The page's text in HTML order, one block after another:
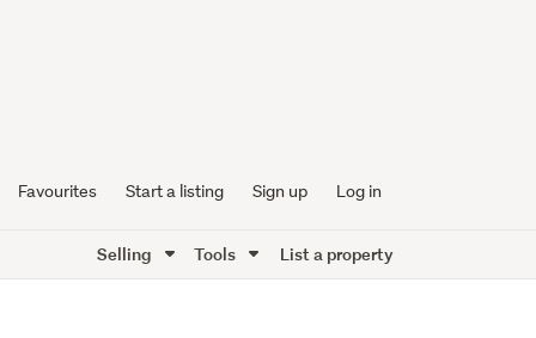
Favourites Start a listing Sign up Log in
Selling Tools List a property